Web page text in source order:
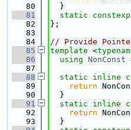
   80
  }
   81
static
   82
};
   83
   84
// Provide
   85
template <
   86
using NonConst
   87
   88
static inline
   89
return
   90
  }
   91
static inline
   92
return
   93
  }